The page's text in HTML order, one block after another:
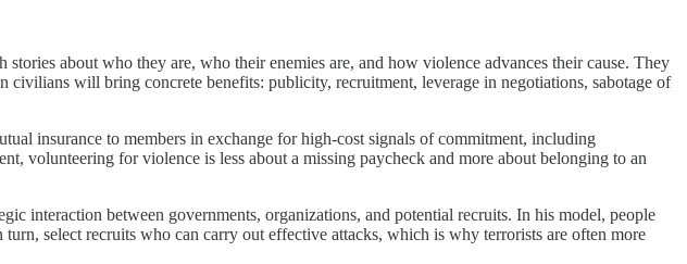
about who they are, who their enemies are, and how violence advances their cause. They
civilians will bring concrete benefits: publicity, recruitment, leverage in negotiations, sabotage of
insurance to members in exchange for high-cost signals of commitment, including
volunteering for violence is less about a missing paycheck and more about belonging to an
interaction between governments, organizations, and potential recruits. In his model, people
select recruits who can carry out effective attacks, which is why terrorists are often more